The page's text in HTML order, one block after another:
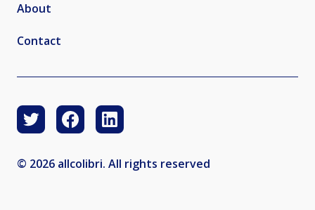
About
Contact
© 2026 allcolibri. All rights reserved